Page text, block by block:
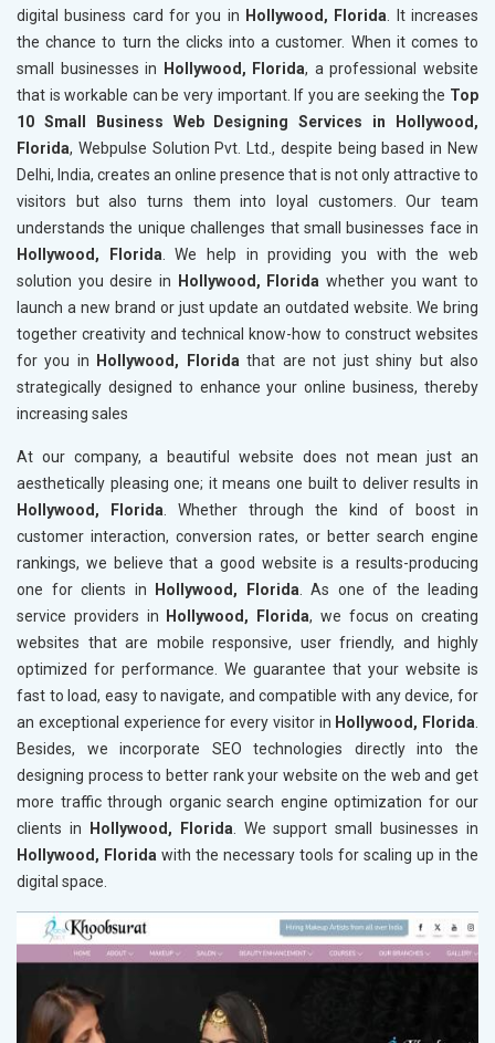
digital business card for you in Hollywood, Florida. It increases
the chance to turn the clicks into a customer. When it comes to
small businesses in
Hollywood, Florida, a professional website
that is workable can be very important. If you are seeking the Top
10 Small Business Web Designing Services in Hollywood,
Florida, Webpulse Solution Pvt. Ltd., despite being based in New
Delhi, India, creates an online presence that is not only attractive to
visitors but also turns them into loyal customers. Our team
understands the unique challenges that small businesses face in
Hollywood, Florida. We help in providing you with the web
solution you desire in
Hollywood, Florida whether you want to
launch a new brand or just update an outdated website. We bring
together creativity and technical know-how to construct websites
for you in
Hollywood, Floridathat are not just shiny but also
strategically designed to enhance your online business, thereby
increasing sales
At our company, a beautiful website does not mean just an
aesthetically pleasing one; it means one built to deliver results in
Hollywood, Florida. Whether through the kind of boost in
customer interaction, conversion rates, or better search engine
rankings, we believe that a good website is a results-producing
one for clients in
Hollywood, Florida. As one of the leading
service providers in
Hollywood, Florida, we focus on creating
websites that are mobile responsive, user friendly, and highly
optimized for performance. We guarantee that your website is
fast to load, easy to navigate, and compatible with any device, for
an exceptional experience for every visitor in Hollywood, Florida.
Besides, we incorporate SEO technologies directly into the
designing process to better rank your website on the web and get
more traffic through organic search engine optimization for our
clients in
Hollywood, Florida. We support small businesses in
Hollywood, Florida with the necessary tools for scaling up in the
digital space.